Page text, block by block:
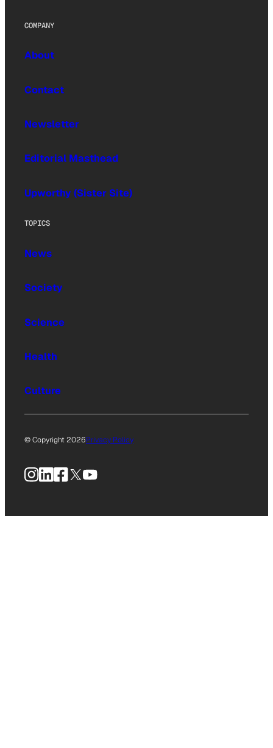
COMPANY
About
Contact
Newsletter
Editorial Masthead
Upworthy (Sister Site)
TOPICS
News
Society
Science
Health
Culture
© Copyright 2026Privacy Policy
Instagram
LinkedIn
Facebook
X YouTube